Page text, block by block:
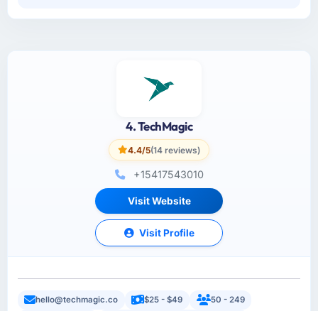
4. TechMagic
4.4/5(14 reviews)
+15417543010
Visit Website
Visit Profile
hello@techmagic.co $25 - $49
50 - 249